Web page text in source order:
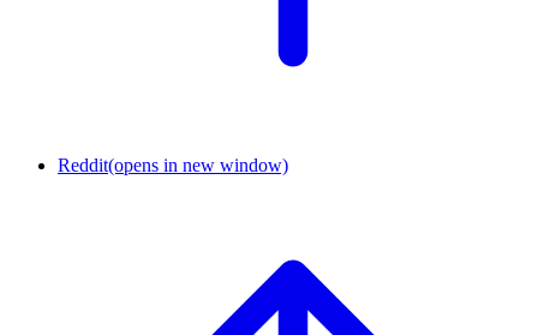
Reddit(opens in new window)